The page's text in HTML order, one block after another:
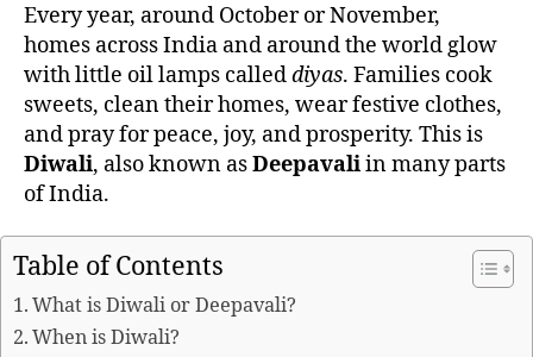
Every year, around October or November,
homes across India and around the world glow
with little oil lamps calleddiyas. Families cook
sweets, clean their homes, wear festive clothes,
and pray for peace, joy, and prosperity. This is
Diwali, also known asDeepavaliin many parts
of India.
Table of Contents
What is Diwali or Deepavali?
When is Diwali?